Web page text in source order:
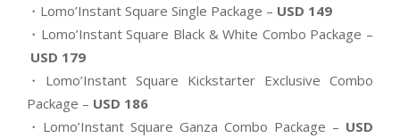
・Lomo’Instant Square Single Package – USD 149
・Lomo’Instant Square Black & White Combo Package –
USD 179
・Lomo’Instant Square Kickstarter Exclusive Combo
Package – USD 186
・Lomo’Instant Square Ganza Combo Package – USD